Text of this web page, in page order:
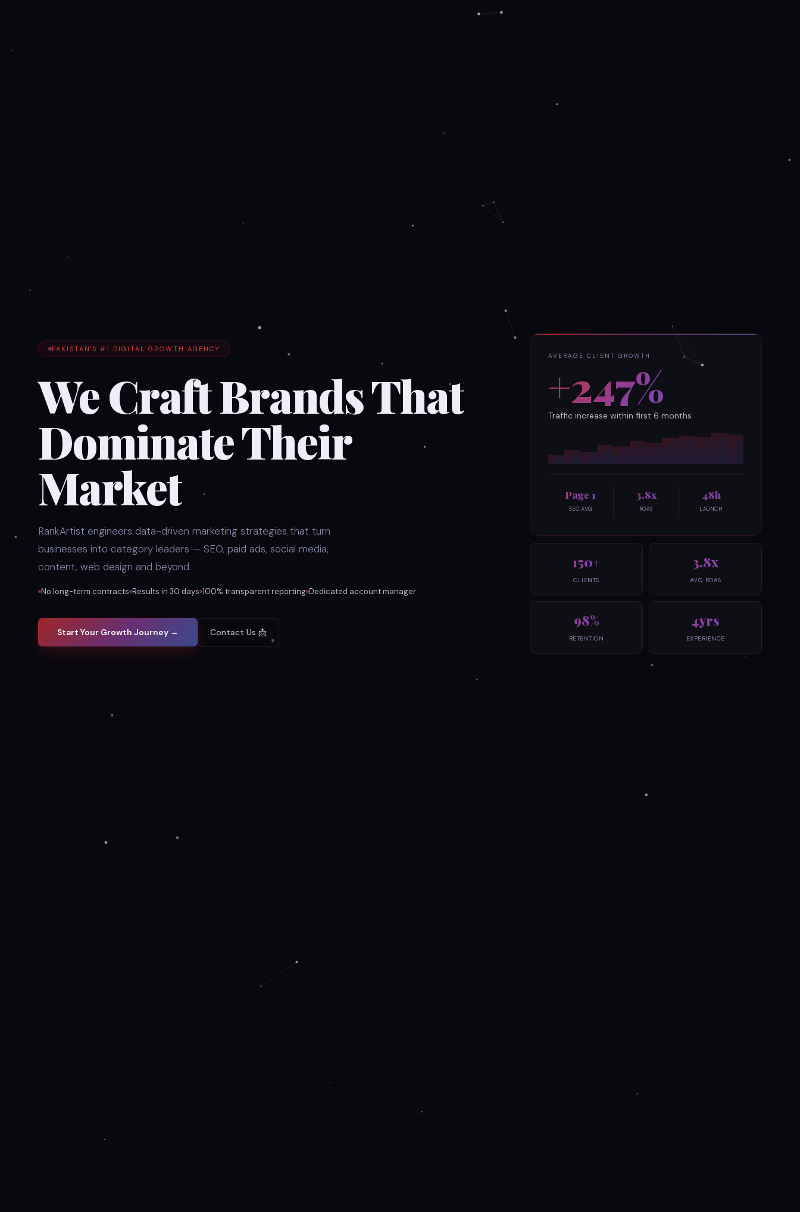
PAKISTAN'S #1 DIGITAL GROWTH AGENCY
We Craft Brands That
Dominate Their
Market
RankArtist engineers data-driven marketing strategies that turn
businesses into category leaders — SEO, paid ads, social media,
content, web design and beyond.
No long-term contracts Results in 30 days 100% transparent reporting Dedicated account manager
Start Your Growth Journey → Contact Us 📩
AVERAGE CLIENT GROWTH
+247%
Traffic increase within first 6 months
Page 1
SEO AVG
3.8x
ROAS
48h
LAUNCH
150+
CLIENTS
3.8x
AVG ROAS
98%
RETENTION
4yrs
EXPERIENCE